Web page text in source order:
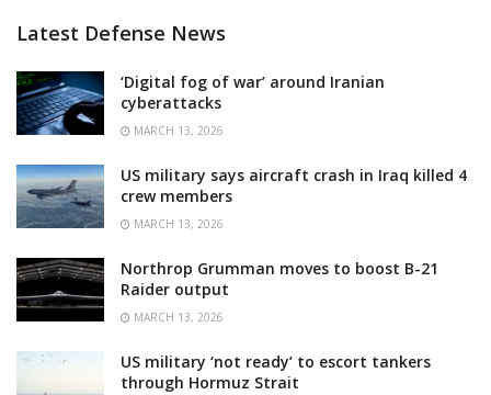
Latest Defense News
‘Digital fog of war’ around Iranian
cyberattacks
MARCH 13, 2026
US military says aircraft crash in Iraq killed 4
crew members
MARCH 13, 2026
Northrop Grumman moves to boost B-21
Raider output
MARCH 13, 2026
US military ‘not ready’ to escort tankers
through Hormuz Strait